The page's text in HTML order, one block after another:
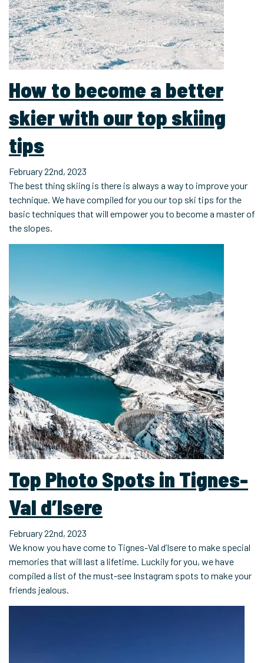
How to become a better
skier with our top skiing
tips
February 22nd, 2023
The best thing skiing is there is always a way to improve your
technique. We have compiled for you our top ski tips for the
basic techniques that will empower you to become a master of
the slopes.
Top Photo Spots in Tignes-
Val d’Isere
February 22nd, 2023
We know you have come to Tignes-Val d’Isere to make special
memories that will last a lifetime. Luckily for you, we have
compiled a list of the must-see Instagram spots to make your
friends jealous.